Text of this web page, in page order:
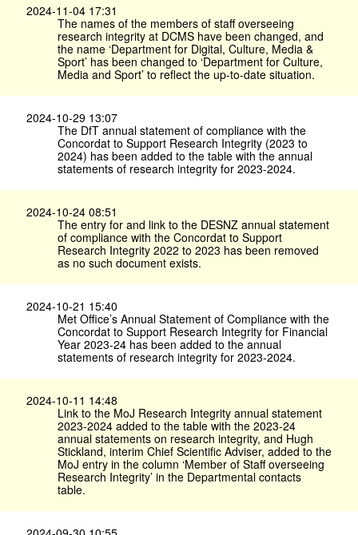
2024-11-04 17:31
The names of the members of staff overseeing
research integrity at DCMS have been changed, and
the name ‘Department for Digital, Culture, Media &
Sport’ has been changed to ‘Department for Culture,
Media and Sport’ to reflect the up-to-date situation.
2024-10-29 13:07
The DfT annual statement of compliance with the
Concordat to Support Research Integrity (2023 to
2024) has been added to the table with the annual
statements of research integrity for 2023-2024.
2024-10-24 08:51
The entry for and link to the DESNZ annual statement
of compliance with the Concordat to Support
Research Integrity 2022 to 2023 has been removed
as no such document exists.
2024-10-21 15:40
Met Office’s Annual Statement of Compliance with the
Concordat to Support Research Integrity for Financial
Year 2023-24 has been added to the annual
statements of research integrity for 2023-2024.
2024-10-11 14:48
Link to the MoJ Research Integrity annual statement
2023-2024 added to the table with the 2023-24
annual statements on research integrity, and Hugh
Stickland, interim Chief Scientific Adviser, added to the
MoJ entry in the column ‘Member of Staff overseeing
Research Integrity’ in the Departmental contacts
table.